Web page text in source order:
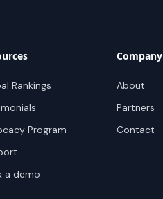
Rankings
Program
a demo
Company
About
Partners
Contact